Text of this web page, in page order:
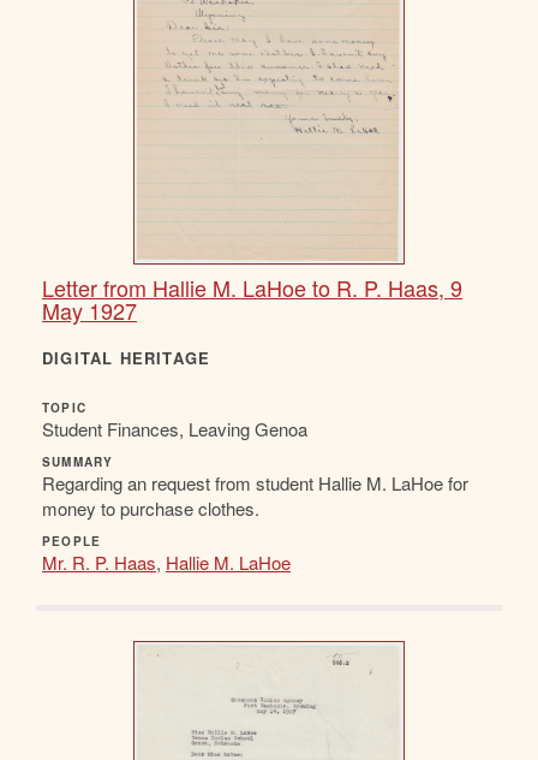
Letter from Hallie M. LaHoe to R. P. Haas, 9
May 1927
DIGITAL HERITAGE
TOPIC
Student Finances, Leaving Genoa
SUMMARY
Regarding an request from student Hallie M. LaHoe for
money to purchase clothes.
PEOPLE
Mr. R. P. Haas, Hallie M. LaHoe